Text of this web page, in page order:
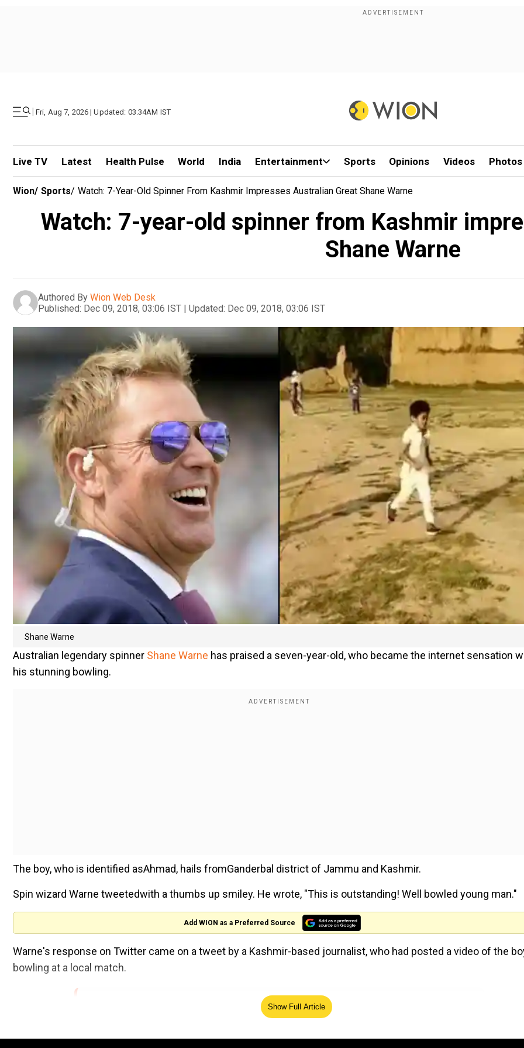
| Fri, Aug 7, 2026 | Updated: 03.34AM IST
Live TV Latest Health Pulse World India Entertainment Sports Opinions Videos Photos
Wion/ Sports/ Watch: 7-Year-Old Spinner From Kashmir Impresses Australian Great Shane Warne
Watch: 7-year-old spinner from Kashmir
Shane Warne
Authored By Wion Web Desk
Published: Dec 09, 2018, 03:06 IST | Updated: Dec 09, 2018, 03:06 IST
Shane Warne
Australian legendary spinner Shane Warne has praised a seven-year-old, who became the internet sensation
his stunning bowling.
The boy, who is identified asAhmad, hails fromGanderbal district of Jammu and Kashmir.
Spin wizard Warne tweetedwith a thumbs up smiley. He wrote, "This is outstanding! Well bowled young man."
Add WION as a Preferred Source
Warne's response on Twitter came on a tweet by a Kashmir-based journalist, who had posted a video of the
bowling at a local match.
This is outstanding ! Well bowled young man 👍https://t.co/NfADPHXj4F
Show Full Article